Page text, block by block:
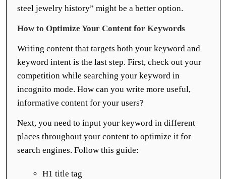
steel jewelry history” might be a better option.
How to Optimize Your Content for Keywords
Writing content that targets both your keyword and
keyword intent is the last step. First, check out your
competition while searching your keyword in
incognito mode. How can you write more useful,
informative content for your users?
Next, you need to input your keyword in different
places throughout your content to optimize it for
search engines. Follow this guide:
H1 title tag